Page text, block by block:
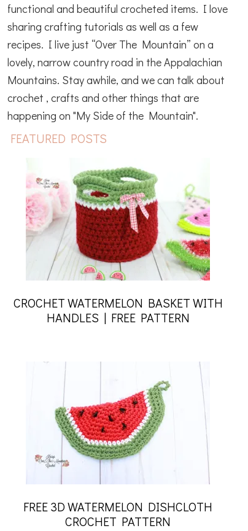
functional and beautiful crocheted items. I love
sharing crafting tutorials as well as a few
recipes. I live just “Over The Mountain” on a
lovely, narrow country road in the Appalachian
Mountains. Stay awhile, and we can talk about
crochet , crafts and other things that are
happening on "My Side of the Mountain".
FEATURED POSTS
CROCHET WATERMELON BASKET WITH
HANDLES | FREE PATTERN
FREE 3D WATERMELON DISHCLOTH
CROCHET PATTERN